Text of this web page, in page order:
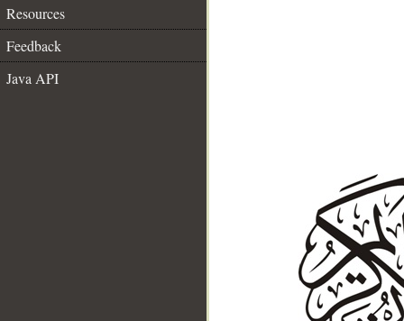
Resources
Feedback
Java API